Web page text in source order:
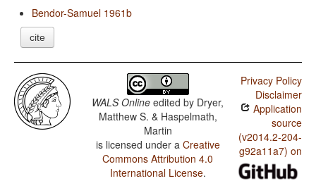
Bendor-Samuel 1961b
cite
WALS Online edited by Dryer,
Matthew S. & Haspelmath,
Martin
is licensed under a Creative
Commons Attribution 4.0
International License.
Privacy Policy
Disclaimer
Application
source
(v2014.2-204-
g92a11a7) on